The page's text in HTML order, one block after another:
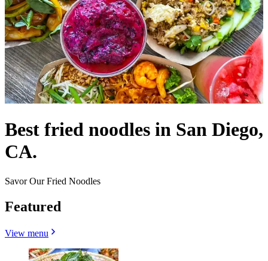
Best fried noodles in San Diego,
CA.
Savor Our Fried Noodles
Featured
View menu